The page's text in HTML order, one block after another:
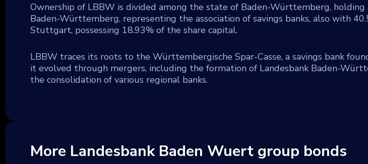
Ownership of LBBW is divided among the state of Baden-Württemberg, holding
Baden-Württemberg, representing the association of savings banks, also with
Stuttgart, possessing 18.93% of the share capital.
LBBW traces its roots to the Württembergische Spar-Casse, a savings bank
it evolved through mergers, including the formation of Landesbank Baden-
the consolidation of various regional banks.
More Landesbank Baden Wuert group bonds